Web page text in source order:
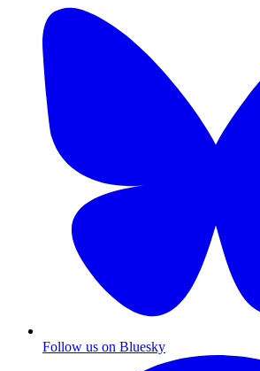
Follow us on Bluesky